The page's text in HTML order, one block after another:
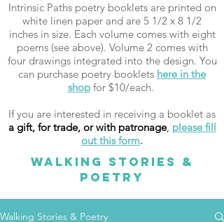
Intrinsic Paths poetry booklets are printed on
white linen paper and are 5 1/2 x 8 1/2
inches in size. Each volume comes with eight
poems (see above). Volume 2 comes with
four drawings integrated into the design. You
can purchase poetry booklets here in the
shopfor $10/each.
If you are interested in receiving a booklet as
a gift, for trade, or with patronage, please fill
out this form.
WALKING STORIES &
POETRY
Walking Stories & Poetry